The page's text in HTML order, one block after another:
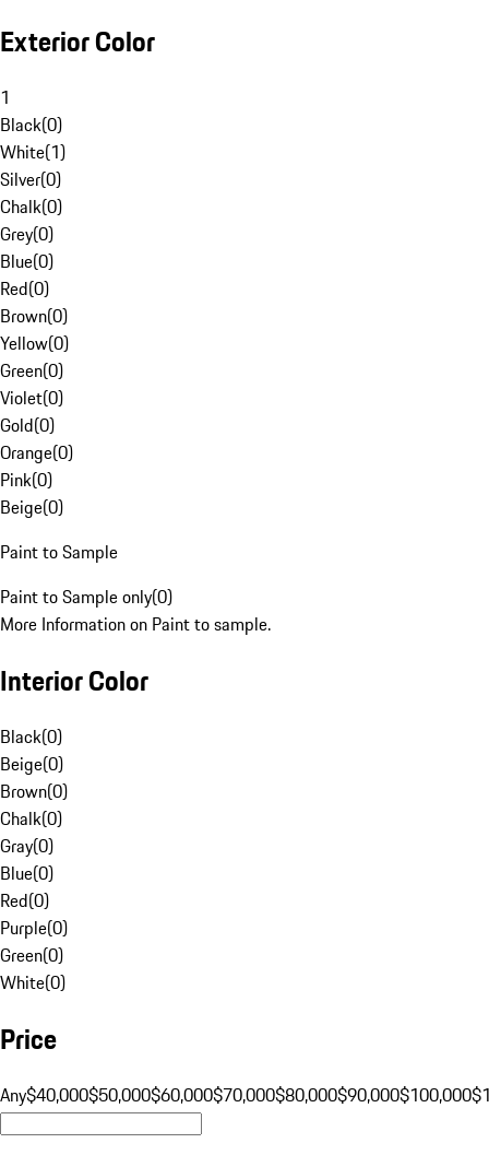
Exterior Color
1
Black(0)
White(1)
Silver(0)
Chalk(0)
Grey(0)
Blue(0)
Red(0)
Brown(0)
Yellow(0)
Green(0)
Violet(0)
Gold(0)
Orange(0)
Pink(0)
Beige(0)
Paint to Sample
Paint to Sample only(0)
More Information on Paint to sample.
Interior Color
Black(0)
Beige(0)
Brown(0)
Chalk(0)
Gray(0)
Blue(0)
Red(0)
Purple(0)
Green(0)
White(0)
Price
Any$40,000$50,000$60,000$70,000$80,000$90,000$100,000